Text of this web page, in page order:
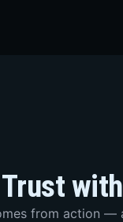
from action —